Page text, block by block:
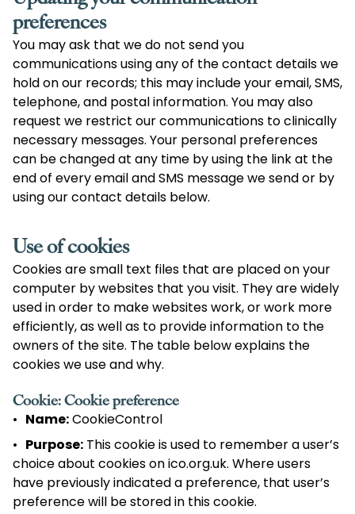
preferences
You may ask that we do not send you
communications using any of the contact details we
hold on our records; this may include your email, SMS,
telephone, and postal information. You may also
request we restrict our communications to clinically
necessary messages. Your personal preferences
can be changed at any time by using the link at the
end of every email and SMS message we send or by
using our contact details below.
Use of cookies
Cookies are small text files that are placed on your
computer by websites that you visit. They are widely
used in order to make websites work, or work more
efficiently, as well as to provide information to the
owners of the site. The table below explains the
cookies we use and why.
Cookie: Cookie preference
Name:CookieControl
Purpose:This cookie is used to remember a user’s
choice about cookies on ico.org.uk. Where users
have previously indicated a preference, that user’s
preference will be stored in this cookie.